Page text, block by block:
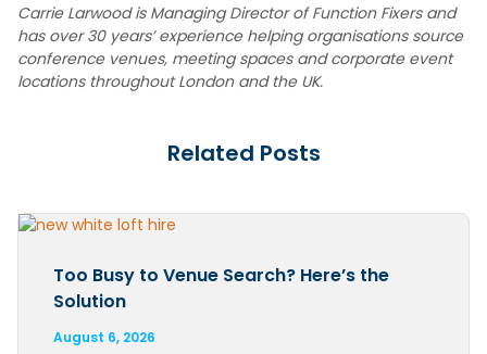
Carrie Larwood is Managing Director of Function Fixers and
has over 30 years’ experience helping organisations source
conference venues, meeting spaces and corporate event
locations throughout London and the UK.
Related Posts
Too Busy to Venue Search? Here’s the
Solution
August 6, 2026